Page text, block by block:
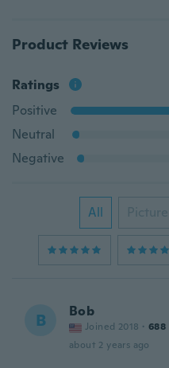
Product Reviews
Ratings
Positive
Neutral
Negative
All Picture
B Bob
Joined 2018 · 688
about 2 years ago